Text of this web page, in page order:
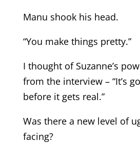
Manu shook his head.
“You make things pretty.”
I thought of Suzanne’s
from the interview – “It’s
before it gets real.”
Was there a new level of
facing?